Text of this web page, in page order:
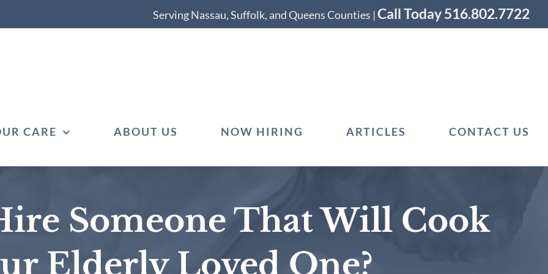
Serving Nassau, Suffolk, and Queens Counties |Call Today 516.802.7722
CARE ABOUT US NOW HIRING ARTICLES CONTACT US
Someone That Will Cook
Elderly Loved One?